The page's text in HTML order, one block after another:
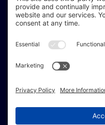
If you are vision-impaired
similar law, and you
hesitate to get in touch